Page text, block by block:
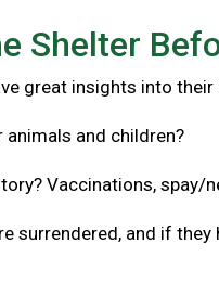
Shelter
great insights into their
and children?
Vaccinations, spay/
surrendered, and if